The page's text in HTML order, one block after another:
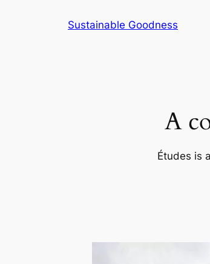
Sustainable Goodness
A
Études is